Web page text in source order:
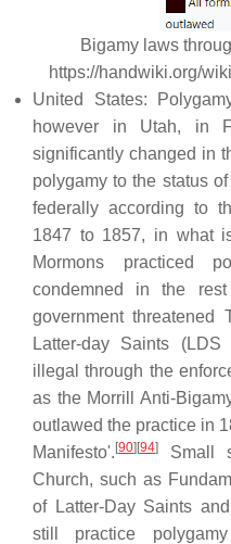
Bigamy laws
https://handwiki.org/
United States:
however in Utah, in
significantly changed in
polygamy to the status
federally according to
1847 to 1857, in what
Mormons practiced
condemned in the
government
Latter-day Saints
illegal through the
as the Morrill Anti-
outlawed the practice in
Manifesto'.[90][94]
Small
Church, such as
of Latter-Day Saints
still practice